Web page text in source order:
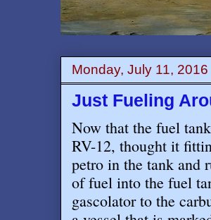
Monday, July 11, 2016
Just Fueling
Now that the fuel
RV-12, thought it
petro in the tank and
of fuel into the fuel
gascolator to the